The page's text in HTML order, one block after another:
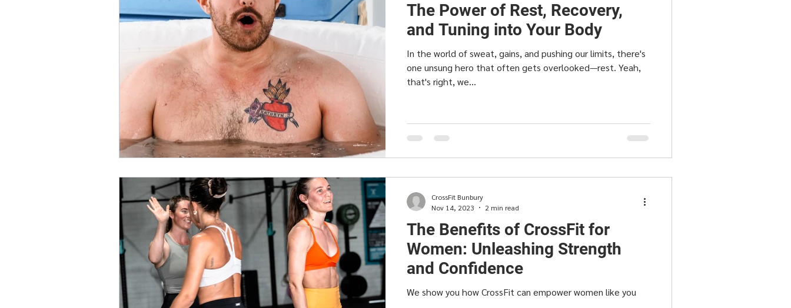
The Power of Rest, Recovery,
and Tuning into Your Body
In the world of sweat, gains, and pushing our limits, there's
one unsung hero that often gets overlooked—rest. Yeah,
that's right, we...
The Benefits of CrossFit for
Women: Unleashing Strength
and Confidence
We show you how CrossFit can empower women like you
CrossFit Bunbury
Nov 14, 2023
2 min read